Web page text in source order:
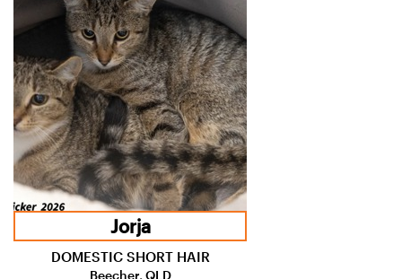
Jorja
DOMESTIC SHORT HAIR
Beecher, QLD